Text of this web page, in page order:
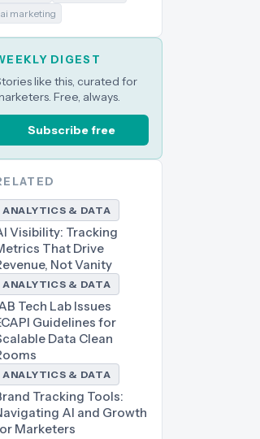
ai marketing
DIGEST
like this, curated for
Free, always.
Subscribe free
ANALYTICS & DATA
Visibility: Tracking
That Drive
Not Vanity
ANALYTICS & DATA
Tech Lab Issues
Guidelines for
Data Clean
ANALYTICS & DATA
Tracking Tools:
AI and Growth
Marketers